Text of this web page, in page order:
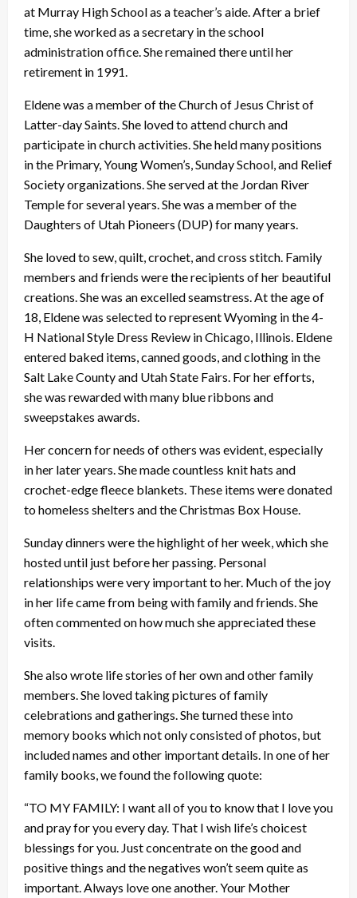
at Murray High School as a teacher’s aide. After a brief
time, she worked as a secretary in the school
administration office. She remained there until her
retirement in 1991.
Eldene was a member of the Church of Jesus Christ of
Latter-day Saints. She loved to attend church and
participate in church activities. She held many positions
in the Primary, Young Women’s, Sunday School, and Relief
Society organizations. She served at the Jordan River
Temple for several years. She was a member of the
Daughters of Utah Pioneers (DUP) for many years.
She loved to sew, quilt, crochet, and cross stitch. Family
members and friends were the recipients of her beautiful
creations. She was an excelled seamstress. At the age of
18, Eldene was selected to represent Wyoming in the 4-
H National Style Dress Review in Chicago, Illinois. Eldene
entered baked items, canned goods, and clothing in the
Salt Lake County and Utah State Fairs. For her efforts,
she was rewarded with many blue ribbons and
sweepstakes awards.
Her concern for needs of others was evident, especially
in her later years. She made countless knit hats and
crochet-edge fleece blankets. These items were donated
to homeless shelters and the Christmas Box House.
Sunday dinners were the highlight of her week, which she
hosted until just before her passing. Personal
relationships were very important to her. Much of the joy
in her life came from being with family and friends. She
often commented on how much she appreciated these
visits.
She also wrote life stories of her own and other family
members. She loved taking pictures of family
celebrations and gatherings. She turned these into
memory books which not only consisted of photos, but
included names and other important details. In one of her
family books, we found the following quote:
“TO MY FAMILY: I want all of you to know that I love you
and pray for you every day. That I wish life’s choicest
blessings for you. Just concentrate on the good and
positive things and the negatives won’t seem quite as
important. Always love one another. Your Mother